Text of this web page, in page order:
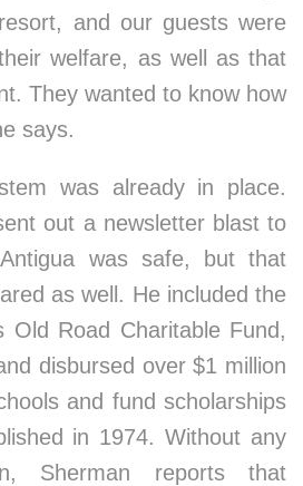
and our guests were
welfare, as well as that
They wanted to know how
says.
was already in place.
out a newsletter blast to
was safe, but that
as well. He included the
Old Road Charitable Fund,
disbursed over $1 million
and fund scholarships
in 1974. Without any
Sherman reports that